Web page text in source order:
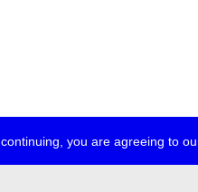
you are agreeing to